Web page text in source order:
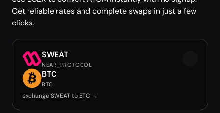
Get reliable rates and complete swaps in just a few
clicks.
SWEAT
NEAR_PROTOCOL
BTC
BTC
exchange SWEAT to BTC →